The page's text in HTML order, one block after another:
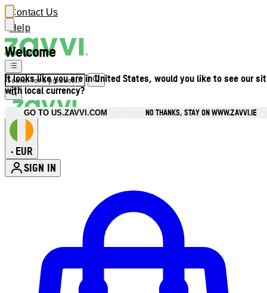
Welcome
It looks like you are in United States, would you like to see our
with local currency?
GO TO US.ZAVVI.COM NO THANKS, STAY ON WWW.ZAVVI.IE
Contact Us
Help
• EUR
SIGN IN